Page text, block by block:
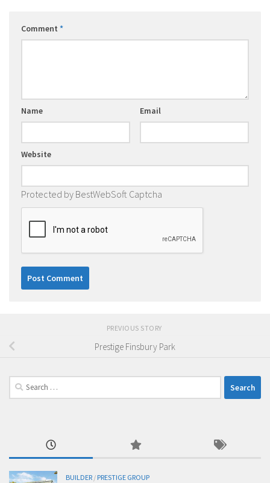
Comment *
Name Email
Website
Protected by BestWebSoft Captcha
PREVIOUS STORY
Prestige Finsbury Park
Search
for:
BUILDER / PRESTIGE GROUP